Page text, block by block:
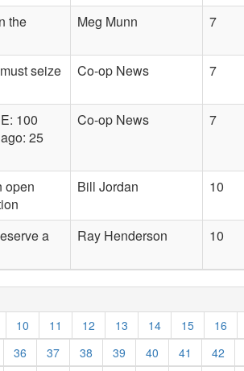
the
Meg Munn 7
seize
Co-op News 7
100
25
Co-op News 7
open
Bill Jordan 10
a
Ray Henderson 10
10 11 12 13 14 15 16
36 37 38 39 40 41 42